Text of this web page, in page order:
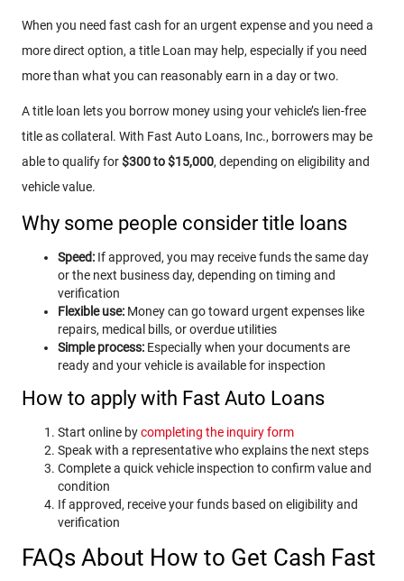
When you need fast cash for an urgent expense and you need a
more direct option, a title Loan may help, especially if you need
more than what you can reasonably earn in a day or two.
A title loan lets you borrow money using your vehicle’s lien-free
title as collateral. With Fast Auto Loans, Inc., borrowers may be
able to qualify for$300 to $15,000, depending on eligibility and
vehicle value.
Why some people consider title loans
Speed: If approved, you may receive funds the same day
or the next business day, depending on timing and
verification
Flexible use: Money can go toward urgent expenses like
repairs, medical bills, or overdue utilities
Simple process: Especially when your documents are
ready and your vehicle is available for inspection
How to apply with Fast Auto Loans
Start online bycompleting the inquiry form
Speak with a representative who explains the next steps
Complete a quick vehicle inspection to confirm value and
condition
If approved, receive your funds based on eligibility and
verification
FAQs About How to Get Cash Fast